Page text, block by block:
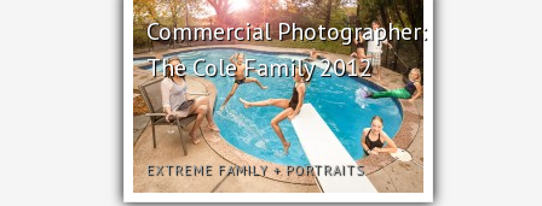
Commercial Photographer:
The Cole Family 2012
EXTREME FAMILY+PORTRAITS